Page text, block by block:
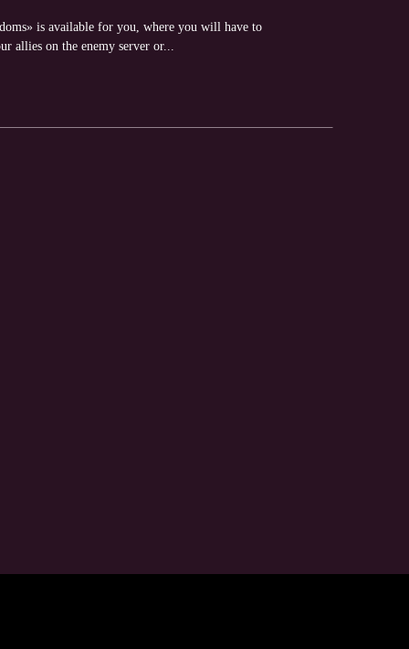
is available for you, where you will have to
allies on the enemy server or...